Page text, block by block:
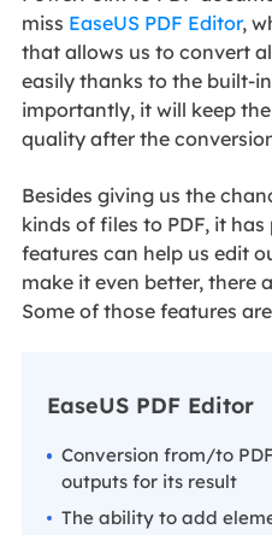
miss EaseUS PDF Editor,
that allows us to convert
easily thanks to the built-
importantly, it will keep
quality after the
Besides giving us the
kinds of files to PDF, it
features can help us edit
make it even better, there
Some of those features
EaseUS PDF Editor
Conversion from/to
outputs for its result
The ability to add